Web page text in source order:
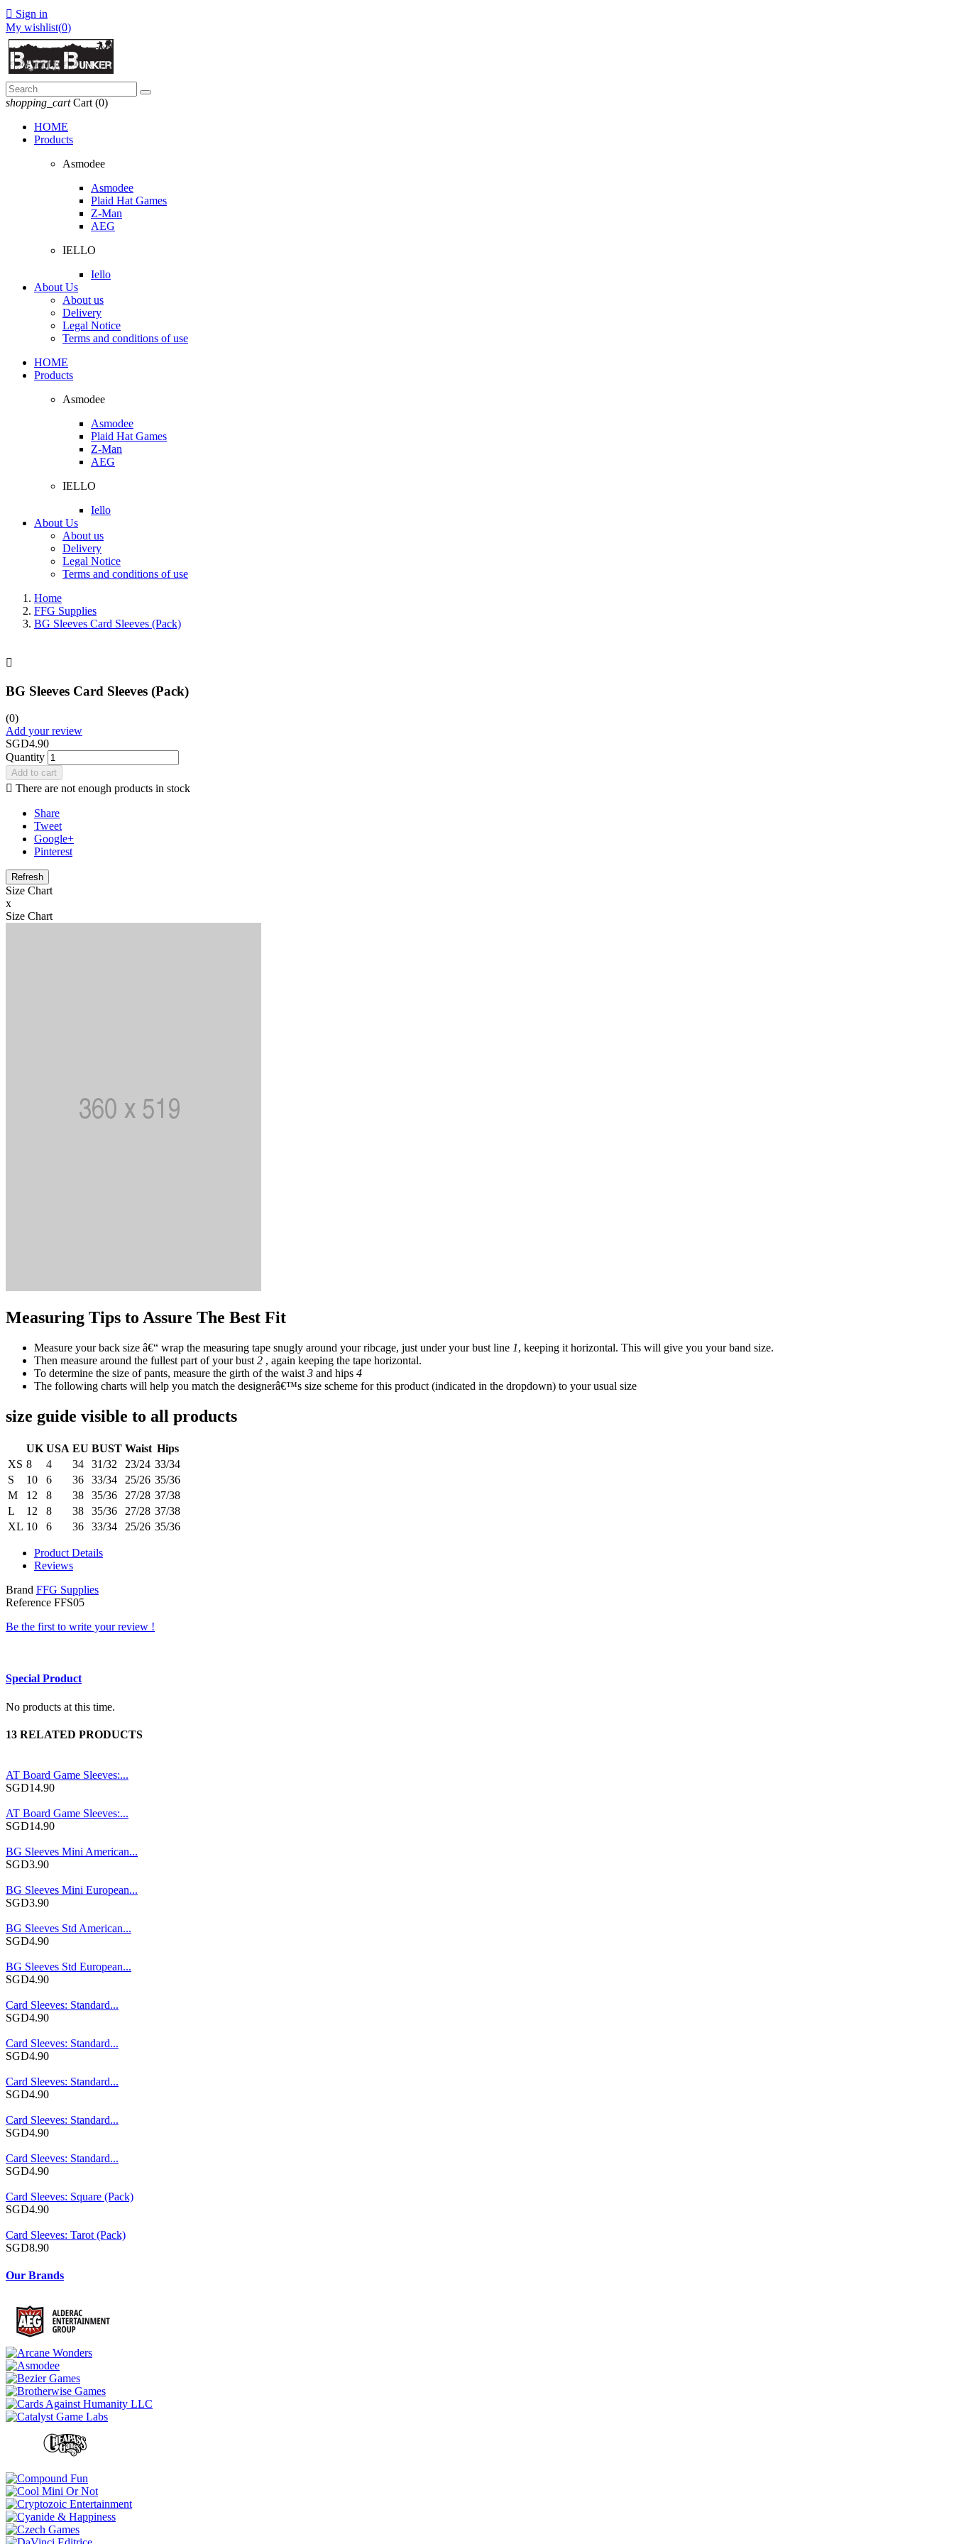
 Sign in
My wishlist(0)
shopping_cart Cart (0)
HOME
Products
Asmodee
Asmodee
Plaid Hat Games
Z-Man
AEG
IELLO
Iello
About Us
About us
Delivery
Legal Notice
Terms and conditions of use
HOME
Products
Asmodee
Asmodee
Plaid Hat Games
Z-Man
AEG
IELLO
Iello
About Us
About us
Delivery
Legal Notice
Terms and conditions of use
Home
FFG Supplies
BG Sleeves Card Sleeves (Pack)

BG Sleeves Card Sleeves (Pack)
(0)
Add your review
SGD4.90
Quantity
Add to cart
 There are not enough products in stock
Share
Tweet
Google+
Pinterest
Size Chart
x
Size Chart
Measuring Tips to Assure The Best Fit
Measure your back size â€“ wrap the measuring tape snugly around your ribcage, just under your bust line 1, keeping it horizontal. This will give you your band size.
Then measure around the fullest part of your bust 2 , again keeping the tape horizontal.
To determine the size of pants, measure the girth of the waist 3 and hips 4
The following charts will help you match the designerâ€™s size scheme for this product (indicated in the dropdown) to your usual size
size guide visible to all products
UK USA EU BUST Waist Hips
XS 8 4 34 31/32 23/24 33/34
S
10 6 36 33/34 25/26 35/36
M
12 8 38 35/36 27/28 37/38
L
12 8 38 35/36 27/28 37/38
XL 10 6 36 33/34 25/26 35/36
Product Details
Reviews
Brand FFG Supplies
Reference FFS05
Be the first to write your review !
Special Product
No products at this time.
13 RELATED PRODUCTS
AT Board Game Sleeves:...
SGD14.90
AT Board Game Sleeves:...
SGD14.90
BG Sleeves Mini American...
SGD3.90
BG Sleeves Mini European...
SGD3.90
BG Sleeves Std American...
SGD4.90
BG Sleeves Std European...
SGD4.90
Card Sleeves: Standard...
SGD4.90
Card Sleeves: Standard...
SGD4.90
Card Sleeves: Standard...
SGD4.90
Card Sleeves: Standard...
SGD4.90
Card Sleeves: Standard...
SGD4.90
Card Sleeves: Square (Pack)
SGD4.90
Card Sleeves: Tarot (Pack)
SGD8.90
Our Brands